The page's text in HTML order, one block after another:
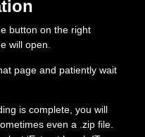
button on the right
will open.
page and patiently wait
is complete, you will
even a .zip file.